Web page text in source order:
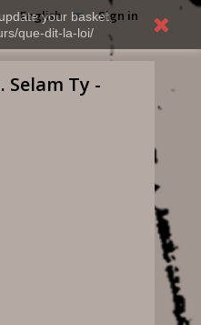
your basket,
que-dit-la-loi/
Sign in
English
Selam Ty -